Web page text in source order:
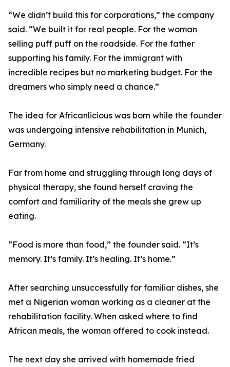
“We didn’t build this for corporations,” the company
said. “We built it for real people. For the woman
selling puff puff on the roadside. For the father
supporting his family. For the immigrant with
incredible recipes but no marketing budget. For the
dreamers who simply need a chance.”
The idea for Africanlicious was born while the founder
was undergoing intensive rehabilitation in Munich,
Germany.
Far from home and struggling through long days of
physical therapy, she found herself craving the
comfort and familiarity of the meals she grew up
eating.
“Food is more than food,” the founder said. “It’s
memory. It’s family. It’s healing. It’s home.”
After searching unsuccessfully for familiar dishes, she
met a Nigerian woman working as a cleaner at the
rehabilitation facility. When asked where to find
African meals, the woman offered to cook instead.
The next day she arrived with homemade fried